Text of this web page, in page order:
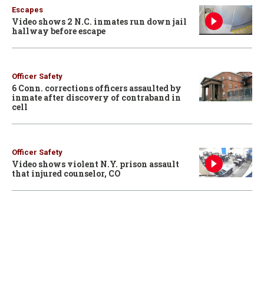
Escapes
Video shows 2 N.C. inmates run down jail
hallway before escape
Officer Safety
6 Conn. corrections officers assaulted by
inmate after discovery of contraband in
cell
Officer Safety
Video shows violent N.Y. prison assault
that injured counselor, CO